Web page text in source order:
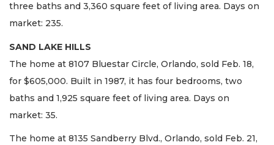
three baths and 3,360 square feet of living area. Days on
market: 235.
SAND LAKE HILLS
The home at 8107 Bluestar Circle, Orlando, sold Feb. 18,
for $605,000. Built in 1987, it has four bedrooms, two
baths and 1,925 square feet of living area. Days on
market: 35.
The home at 8135 Sandberry Blvd., Orlando, sold Feb. 21,